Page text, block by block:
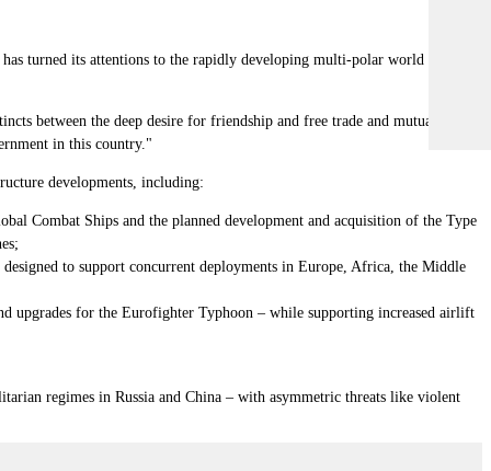
turned its attentions to the rapidly developing multi-polar world order,
between the deep desire for friendship and free trade and mutual
in this country."
developments, including:
Combat Ships and the planned development and acquisition of the Type
designed to support concurrent deployments in Europe, Africa, the Middle
upgrades for the Eurofighter Typhoon – while supporting increased airlift
regimes in Russia and China – with asymmetric threats like violent